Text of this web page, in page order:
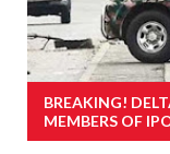
BREAKING!
MEMBERS OF